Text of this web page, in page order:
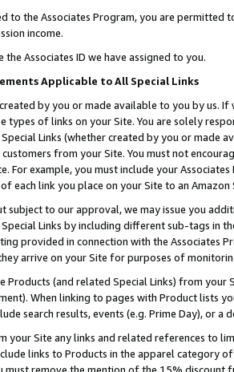
to the Associates Program, you are permitted
income.
the Associates ID we have assigned to you.
Applicable to All Special Links
by you or made available to you by us.
types of links on your Site. You are solely
Links (whether created by you or
from your Site. You must not
For example, you must include your
each link you place on your Site to an
subject to our approval, we may issue you
Links by including different sub-tags in
provided in connection with the Associates
arrive on your Site for purposes of
Products (and related Special Links) from
When linking to pages with Product lists
search results, events (e.g. Prime Day), or a
your Site any links and related references to
links to Products in the apparel category
must remove the mention of the 15% discount